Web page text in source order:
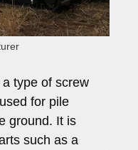
type of screw
for pile
ground. It is
such as a